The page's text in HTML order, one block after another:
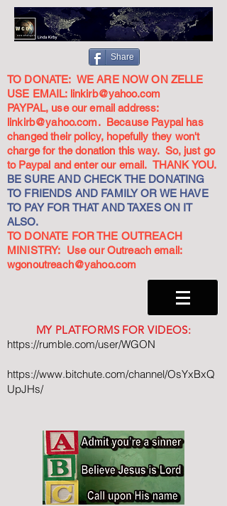
Share
TO DONATE: WE ARE NOW ON ZELLE
USE EMAIL: linkirb@yahoo.com
PAYPAL, use our email address:
linkirb@yahoo.com. Because Paypal has
changed their policy, hopefully they won't
charge for the donation this way. So, just go
to Paypal and enter our email. THANK YOU.
BE SURE AND CHECK THE DONATING
TO FRIENDS AND FAMILY OR WE HAVE
TO PAY FOR THAT AND TAXES ON IT
ALSO.
TO DONATE FOR THE OUTREACH
MINISTRY: Use our Outreach email:
wgonoutreach@yahoo.com
MY PLATFORMS FOR VIDEOS:
https://rumble.com/user/WGON
https://www.bitchute.com/channel/OsYxBxQ
UpJHs/